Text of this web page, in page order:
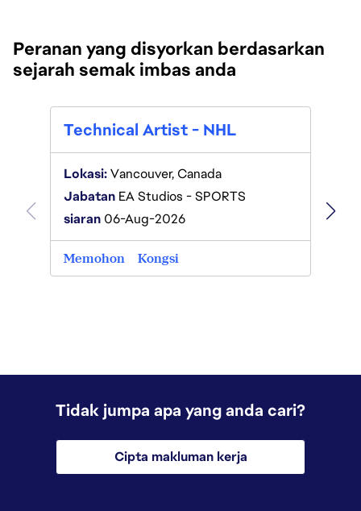
Peranan yang disyorkan berdasarkan
sejarah semak imbas anda
Technical Artist - NHL
Lokasi:Vancouver, Canada
Jabatan EA Studios - SPORTS
siaran 06-Aug-2026
Memohon Kongsi
siaran
Tidak jumpa apa yang anda cari?
Cipta makluman kerja